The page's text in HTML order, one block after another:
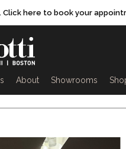
here to book your
About Showrooms